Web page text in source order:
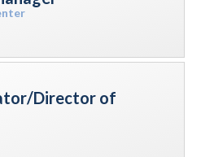
Director of